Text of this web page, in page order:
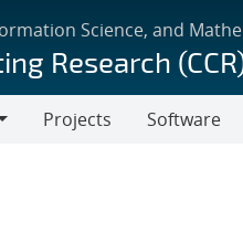
Science, and
Research
Projects Software